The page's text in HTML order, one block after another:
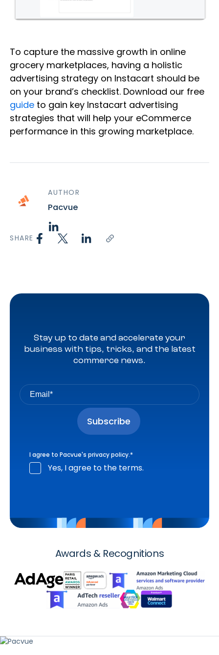
To capture the massive growth in online
grocery marketplaces, having a holistic
advertising strategy on Instacart should be
on your brand’s checklist. Download our free
guide to gain key Instacart advertising
strategies that will help your eCommerce
performance in this growing marketplace.
AUTHOR
Pacvue
SHARE
Stay up to date and accelerate your
business with tips, tricks, and the latest
commerce news.
I agree to Pacvue's privacy policy.*
Yes, I agree to the terms.
Awards & Recognitions